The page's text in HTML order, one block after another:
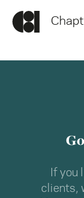
If you
clients,